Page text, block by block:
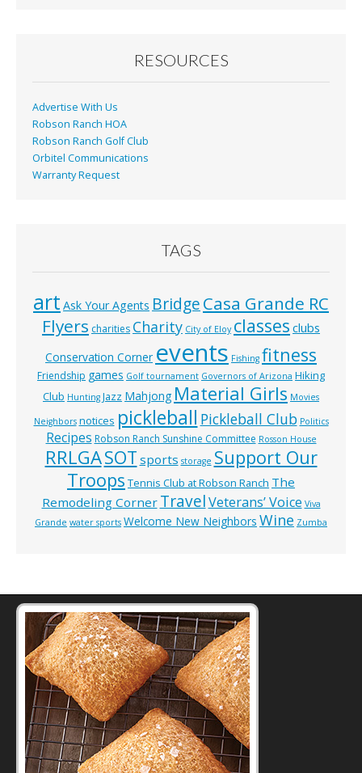
k
RESOURCES
Advertise With Us
Robson Ranch HOA
Robson Ranch Golf Club
Orbitel Communications
Warranty Request
TAGS
art Ask Your Agents BridgeCasa Grande RC
Flyers charities Charity City of Eloy classes clubs
Conservation Corner events Fishing fitness
Friendship games Golf tournament Governors of Arizona Hiking
Club Hunting Jazz Mahjong Material Girls Movies
Neighbors notices pickleball Pickleball Club Politics
Recipes Robson Ranch Sunshine Committee Rosson House
RRLGASOT sports storage Support Our
Troops Tennis Club at Robson Ranch The
Remodeling Corner TravelVeterans’ Voice Viva
Grande water sports Welcome New Neighbors Wine Zumba